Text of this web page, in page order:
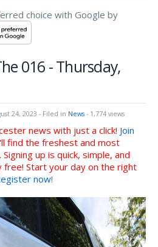
choice with Google by
016 - Thursday,
24, 2023 - Filed in News - 1,774 views
news with just a click! Join
find the freshest and most
up is quick, simple, and
Start your day on the right
now!